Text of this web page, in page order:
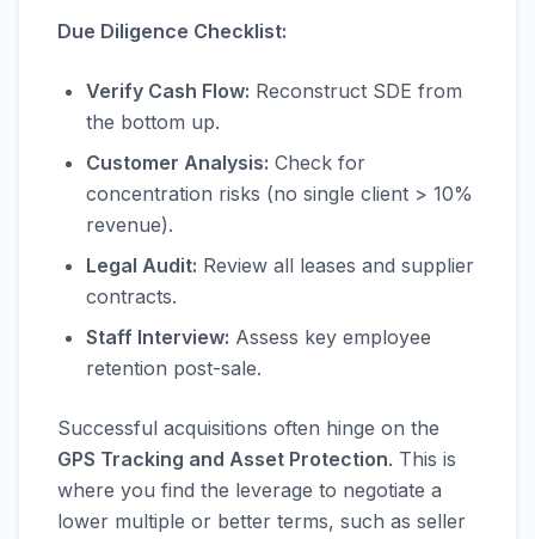
Due Diligence Checklist:
Verify Cash Flow: Reconstruct SDE from
the bottom up.
Customer Analysis: Check for
concentration risks (no single client > 10%
revenue).
Legal Audit: Review all leases and supplier
contracts.
Staff Interview: Assess key employee
retention post-sale.
Successful acquisitions often hinge on the
GPS Tracking and Asset Protection. This is
where you find the leverage to negotiate a
lower multiple or better terms, such as seller